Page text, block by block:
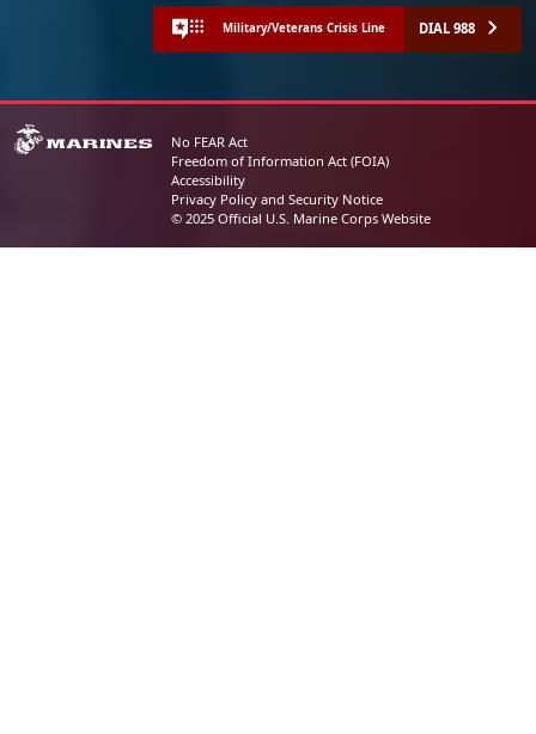
Military/Veterans Crisis Line DIAL 988
No FEAR Act
Freedom of Information Act (FOIA)
Accessibility
Privacy Policy and Security Notice
© 2025 Official U.S. Marine Corps Website